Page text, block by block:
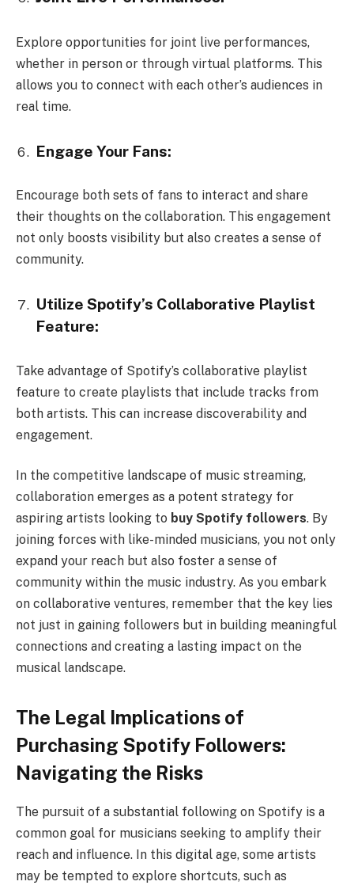
Explore opportunities for joint live performances,
whether in person or through virtual platforms. This
allows you to connect with each other’s audiences in
real time.
Engage Your Fans:
Encourage both sets of fans to interact and share
their thoughts on the collaboration. This engagement
not only boosts visibility but also creates a sense of
community.
Utilize Spotify’s Collaborative Playlist
Feature:
Take advantage of Spotify’s collaborative playlist
feature to create playlists that include tracks from
both artists. This can increase discoverability and
engagement.
In the competitive landscape of music streaming,
collaboration emerges as a potent strategy for
aspiring artists looking to buy Spotify followers. By
joining forces with like-minded musicians, you not only
expand your reach but also foster a sense of
community within the music industry. As you embark
on collaborative ventures, remember that the key lies
not just in gaining followers but in building meaningful
connections and creating a lasting impact on the
musical landscape.
The Legal Implications of
Purchasing Spotify Followers:
Navigating the Risks
The pursuit of a substantial following on Spotify is a
common goal for musicians seeking to amplify their
reach and influence. In this digital age, some artists
may be tempted to explore shortcuts, such as